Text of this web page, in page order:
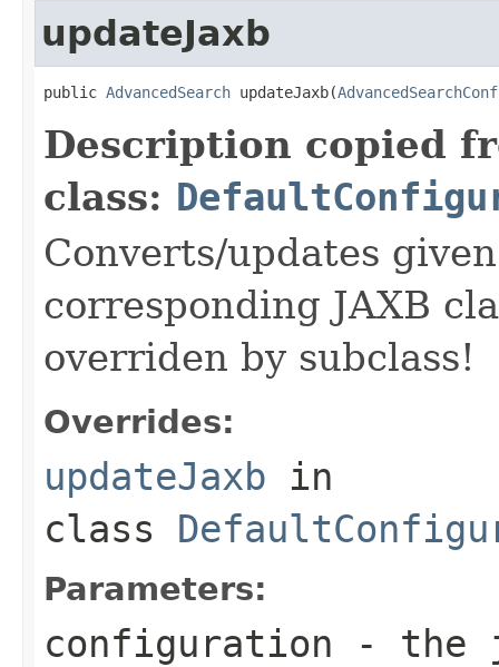
updateJaxb
public AdvancedSearch updateJaxb(
Description copied
class:
Converts/updates
corresponding JAXB
overriden by subclass!
Overrides:
updateJaxb in
class
Parameters:
configuration - the